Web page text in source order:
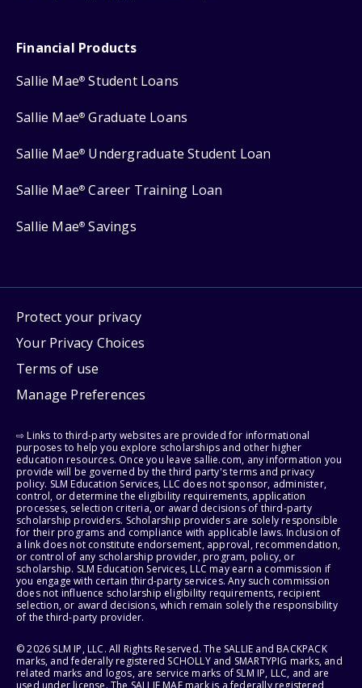
Financial Products
Sallie Mae® Student Loans
Sallie Mae® Graduate Loans
Sallie Mae® Undergraduate Student Loan
Sallie Mae® Career Training Loan
Sallie Mae® Savings
Protect your privacy
Your Privacy Choices
Terms of use
Manage Preferences
⇨ Links to third-party websites are provided for informational
purposes to help you explore scholarships and other higher
education resources. Once you leave sallie.com, any information you
provide will be governed by the third party's terms and privacy
policy. SLM Education Services, LLC does not sponsor, administer,
control, or determine the eligibility requirements, application
processes, selection criteria, or award decisions of third-party
scholarship providers. Scholarship providers are solely responsible
for their programs and compliance with applicable laws. Inclusion of
a link does not constitute endorsement, approval, recommendation,
or control of any scholarship provider, program, policy, or
scholarship. SLM Education Services, LLC may earn a commission if
you engage with certain third-party services. Any such commission
does not influence scholarship eligibility requirements, recipient
selection, or award decisions, which remain solely the responsibility
of the third-party provider.
© 2026 SLM IP, LLC. All Rights Reserved. The SALLIE and BACKPACK
marks, and federally registered SCHOLLY and SMARTYPIG marks, and
related marks and logos, are service marks of SLM IP, LLC, and are
used under license. The SALLIE MAE mark is a federally registered